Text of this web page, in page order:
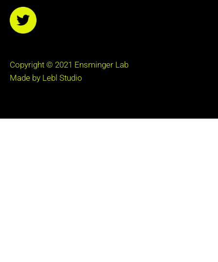
Copyright © 2021 Ensminger Lab
Made by Lebl Studio